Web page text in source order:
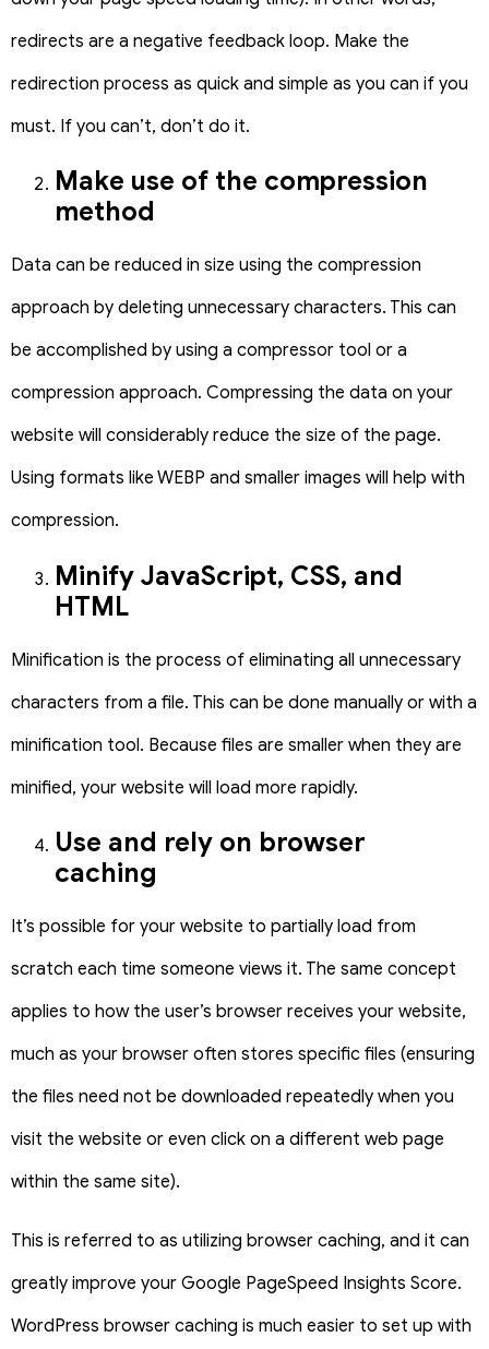
redirects are a negative feedback loop. Make the
redirection process as quick and simple as you can if you
must. If you can’t, don’t do it.
Make use of the compression
method
Data can be reduced in size using the compression
approach by deleting unnecessary characters. This can
be accomplished by using a compressor tool or a
compression approach. Compressing the data on your
website will considerably reduce the size of the page.
Using formats like WEBP and smaller images will help with
compression.
Minify JavaScript, CSS, and
HTML
Minification is the process of eliminating all unnecessary
characters from a file. This can be done manually or with a
minification tool. Because files are smaller when they are
minified, your website will load more rapidly.
Use and rely on browser
caching
It’s possible for your website to partially load from
scratch each time someone views it. The same concept
applies to how the user’s browser receives your website,
much as your browser often stores specific files (ensuring
the files need not be downloaded repeatedly when you
visit the website or even click on a different web page
within the same site).
This is referred to as utilizing browser caching, and it can
greatly improve your Google PageSpeed Insights Score.
WordPress browser caching is much easier to set up with